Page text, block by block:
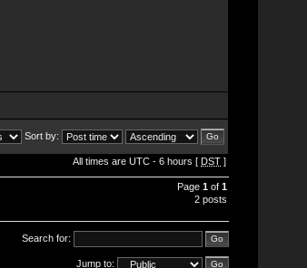
Sort by:
All times are UTC - 6 hours [ DST ]
Page 1 of 1
2 posts
Search for:
Jump to: